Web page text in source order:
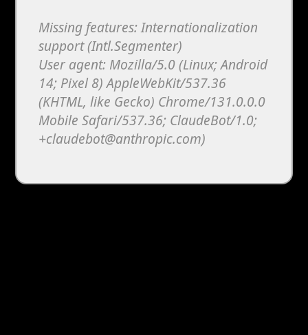
Missing features: Internationalization
support (Intl.Segmenter)
User agent: Mozilla/5.0 (Linux; Android
14; Pixel 8) AppleWebKit/537.36
(KHTML, like Gecko) Chrome/131.0.0.0
Mobile Safari/537.36; ClaudeBot/1.0;
+claudebot@anthropic.com)